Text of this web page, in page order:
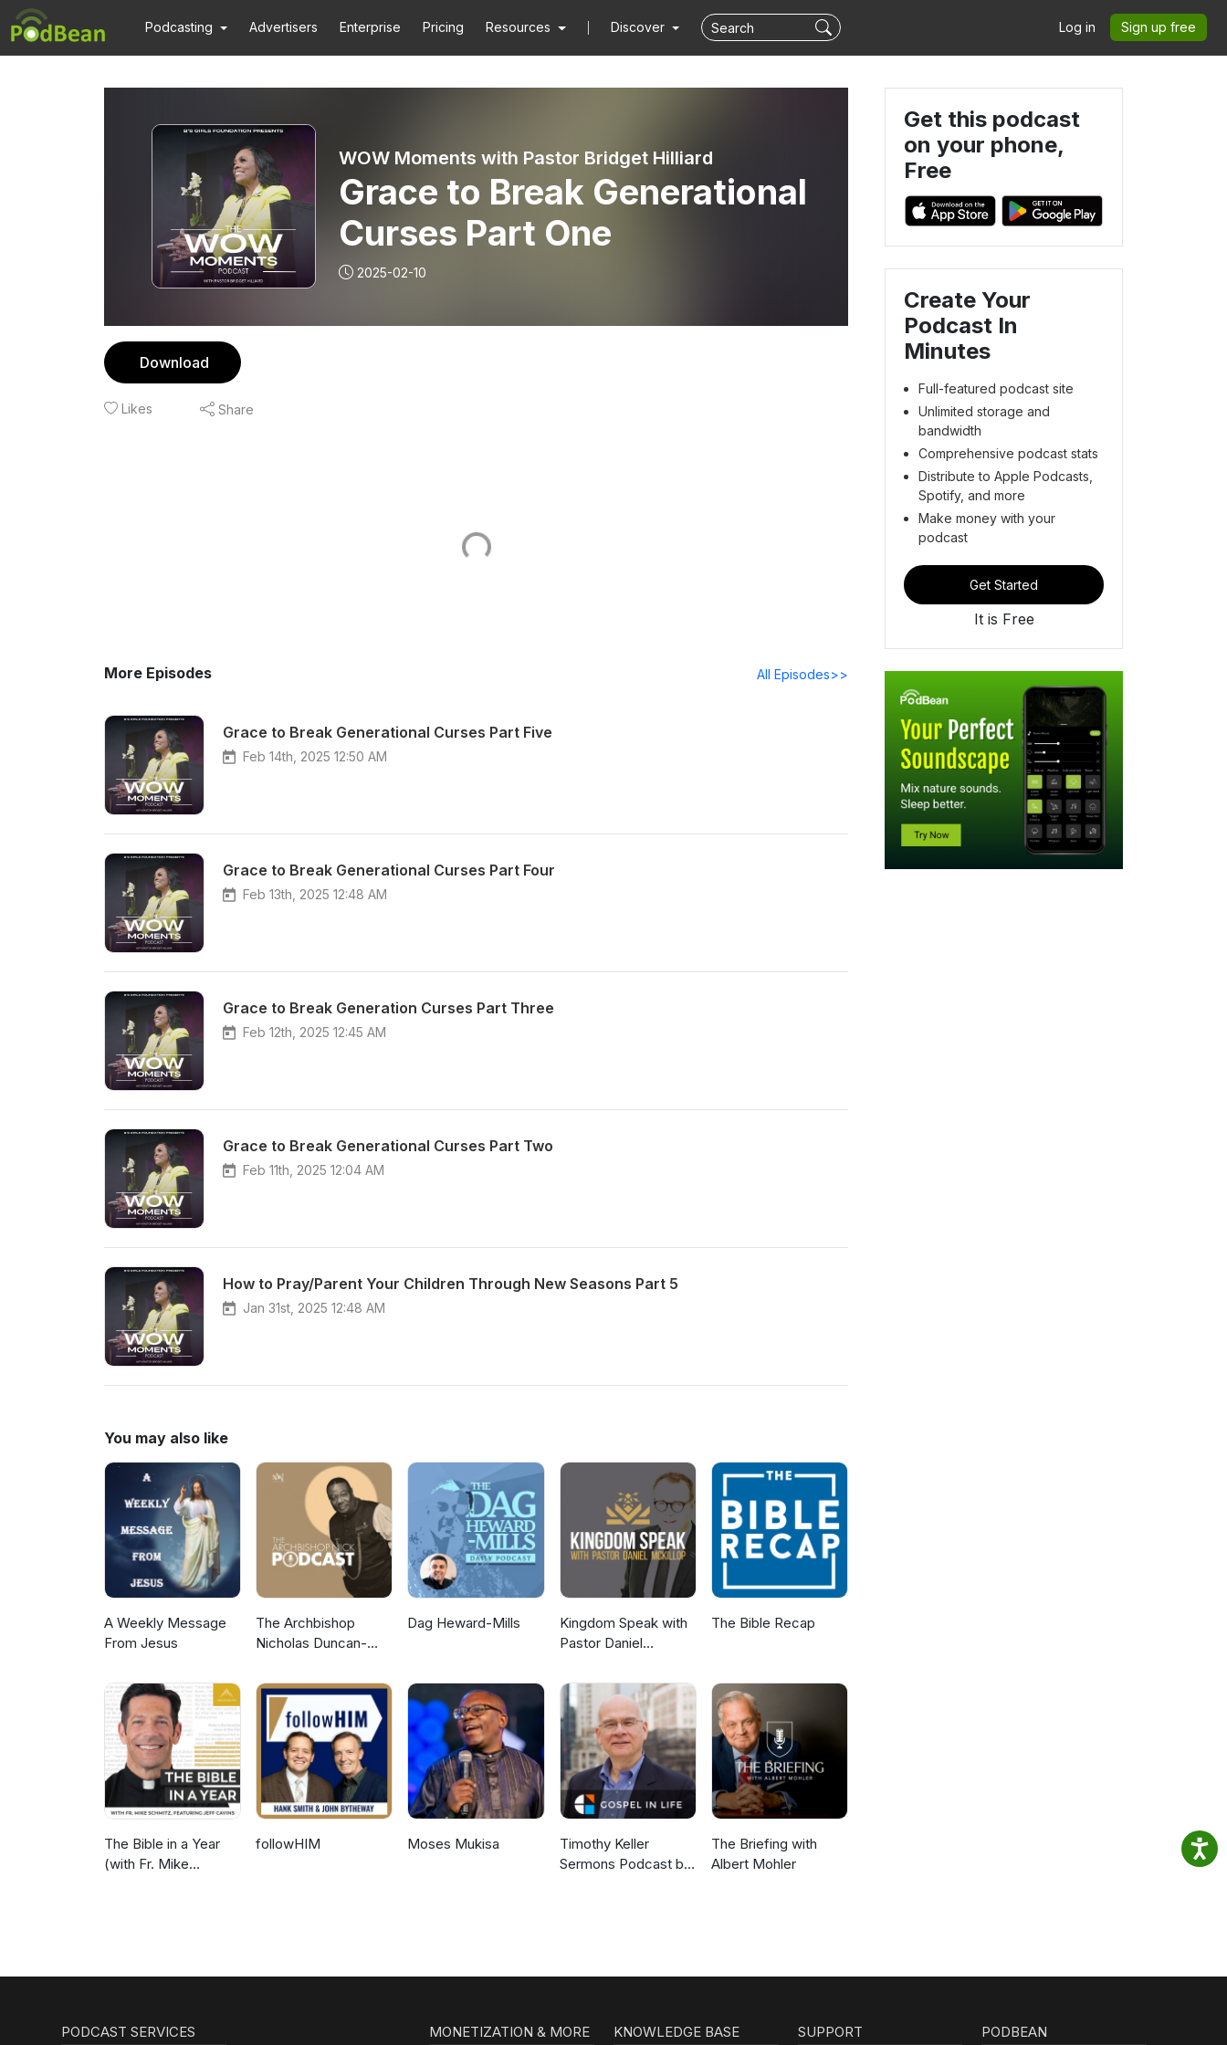
Podcasting Advertisers Enterprise Pricing Resources Discover Log in Sign up free
WOW Moments with Pastor Bridget Hilliard
Grace to Break Generational
Curses Part One
2025-02-10
Download
Likes Share
More Episodes All Episodes>>
Grace to Break Generational Curses Part Five
Feb 14th, 2025 12:50 AM
Grace to Break Generational Curses Part Four
Feb 13th, 2025 12:48 AM
Grace to Break Generation Curses Part Three
Feb 12th, 2025 12:45 AM
Grace to Break Generational Curses Part Two
Feb 11th, 2025 12:04 AM
How to Pray/Parent Your Children Through New Seasons Part 5
Jan 31st, 2025 12:48 AM
You may also like
A Weekly Message
From Jesus
The Archbishop
Nicholas Duncan-
Dag Heward-Mills
Kingdom Speak with
Pastor Daniel
The Bible Recap
The Bible in a Year
(with Fr. Mike
followHIM Moses Mukisa
Timothy Keller
Sermons Podcast by
The Briefing with
Albert Mohler
Get this podcast
on your phone,
Free
Create Your
Podcast In
Minutes
Full-featured podcast site
Unlimited storage and
bandwidth
Comprehensive podcast stats
Distribute to Apple Podcasts,
Spotify, and more
Make money with your
podcast
Get Started
It is Free
PODCAST SERVICES MONETIZATION & MORE KNOWLEDGE BASE SUPPORT PODBEAN